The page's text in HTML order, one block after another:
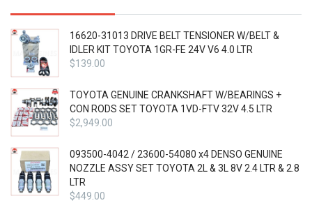
16620-31013 DRIVE BELT TENSIONER W/BELT &
IDLER KIT TOYOTA 1GR-FE 24V V6 4.0 LTR
$139.00
TOYOTA GENUINE CRANKSHAFT W/BEARINGS +
CON RODS SET TOYOTA 1VD-FTV 32V 4.5 LTR
$2,949.00
093500-4042 / 23600-54080 x4 DENSO GENUINE
NOZZLE ASSY SET TOYOTA 2L & 3L 8V 2.4 LTR & 2.8
LTR
$449.00